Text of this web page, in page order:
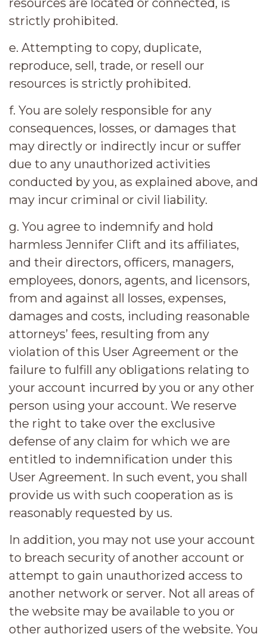
resources are located or connected, is
strictly prohibited.
e. Attempting to copy, duplicate,
reproduce, sell, trade, or resell our
resources is strictly prohibited.
f. You are solely responsible for any
consequences, losses, or damages that
may directly or indirectly incur or suffer
due to any unauthorized activities
conducted by you, as explained above, and
may incur criminal or civil liability.
g. You agree to indemnify and hold
harmless Jennifer Clift and its affiliates,
and their directors, officers, managers,
employees, donors, agents, and licensors,
from and against all losses, expenses,
damages and costs, including reasonable
attorneys’ fees, resulting from any
violation of this User Agreement or the
failure to fulfill any obligations relating to
your account incurred by you or any other
person using your account. We reserve
the right to take over the exclusive
defense of any claim for which we are
entitled to indemnification under this
User Agreement. In such event, you shall
provide us with such cooperation as is
reasonably requested by us.
In addition, you may not use your account
to breach security of another account or
attempt to gain unauthorized access to
another network or server. Not all areas of
the website may be available to you or
other authorized users of the website. You